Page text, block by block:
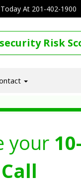
At 201-402-1900
Risk
your